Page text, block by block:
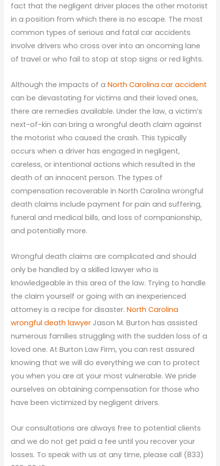
fact that the negligent driver places the other motorist
in a position from which there is no escape. The most
common types of serious and fatal car accidents
involve drivers who cross over into an oncoming lane
of travel or who fail to stop at stop signs or red lights.
Although the impacts of aNorth Carolina car accident
can be devastating for victims and their loved ones,
there are remedies available. Under the law, a victim’s
next-of-kin can bring a wrongful death claim against
the motorist who caused the crash. This typically
occurs when a driver has engaged in negligent,
careless, or intentional actions which resulted in the
death of an innocent person. The types of
compensation recoverable in North Carolina wrongful
death claims include payment for pain and suffering,
funeral and medical bills, and loss of companionship,
and potentially more.
Wrongful death claims are complicated and should
only be handled by a skilled lawyer who is
knowledgeable in this area of the law. Trying to handle
the claim yourself or going with an inexperienced
attorney is a recipe for disaster.North Carolina
wrongful death lawyer Jason M. Burton has assisted
numerous families struggling with the sudden loss of a
loved one. At Burton Law Firm, you can rest assured
knowing that we will do everything we can to protect
you when you are at your most vulnerable. We pride
ourselves on obtaining compensation for those who
have been victimized by negligent drivers.
Our consultations are always free to potential clients
and we do not get paid a fee until you recover your
losses. To speak with us at any time, please call (833)